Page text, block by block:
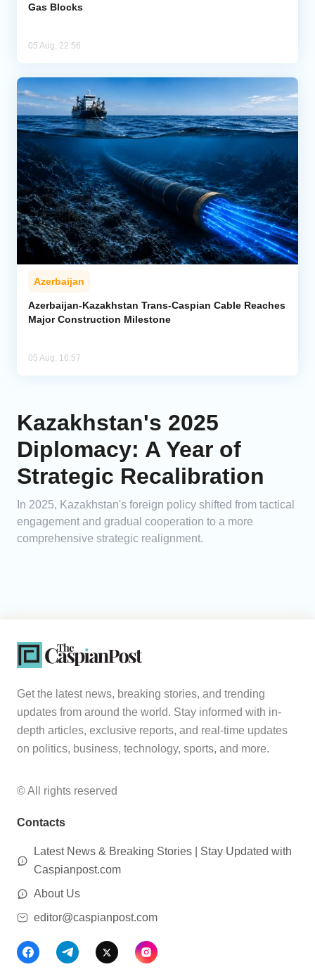
Gas Blocks
05 Aug, 22:56
Azerbaijan
Azerbaijan-Kazakhstan Trans-Caspian Cable Reaches
Major Construction Milestone
05 Aug, 16:57
Kazakhstan's 2025
Diplomacy: A Year of
Strategic Recalibration
In 2025, Kazakhstan's foreign policy shifted from tactical
engagement and gradual cooperation to a more
comprehensive strategic realignment.
Get the latest news, breaking stories, and trending
updates from around the world. Stay informed with in-
depth articles, exclusive reports, and real-time updates
on politics, business, technology, sports, and more.
© All rights reserved
Contacts
Latest News & Breaking Stories | Stay Updated with
Caspianpost.com
About Us
editor@caspianpost.com